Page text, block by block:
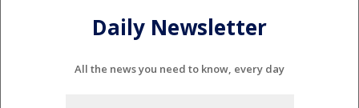
Daily Newsletter
All the news you need to know, every day